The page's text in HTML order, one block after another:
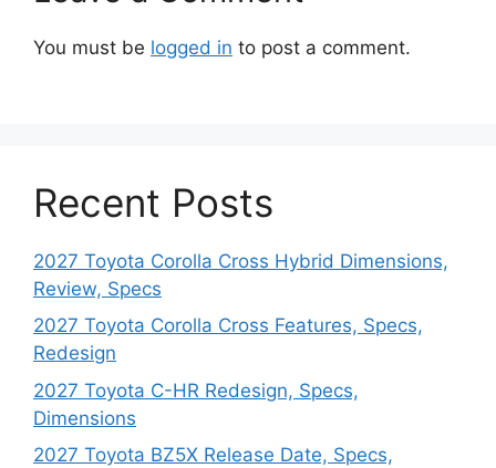
You must be logged in to post a comment.
Recent Posts
2027 Toyota Corolla Cross Hybrid Dimensions,
Review, Specs
2027 Toyota Corolla Cross Features, Specs,
Redesign
2027 Toyota C-HR Redesign, Specs,
Dimensions
2027 Toyota BZ5X Release Date, Specs,